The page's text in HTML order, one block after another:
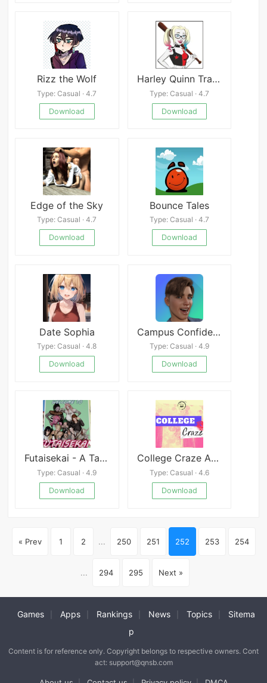
Rizz the Wolf
Type: Casual · 4.7
Download
Harley Quinn Trainer Latest
Type: Casual · 4.7
Download
Edge of the Sky
Type: Casual · 4.7
Download
Bounce Tales
Type: Casual · 4.7
Download
Date Sophia
Type: Casual · 4.8
Download
Campus Confidential
Type: Casual · 4.9
Download
Futaisekai - A Tale of Unintended Fate
Type: Casual · 4.9
Download
College Craze APK
Type: Casual · 4.6
Download
« Prev 1 2 ... 250 251 252 253 254
... 294 295 Next »
Games Apps Rankings News Topics
Sitema
p
Content is for reference only. Copyright belongs to respective owners. Cont
act: support@qnsb.com